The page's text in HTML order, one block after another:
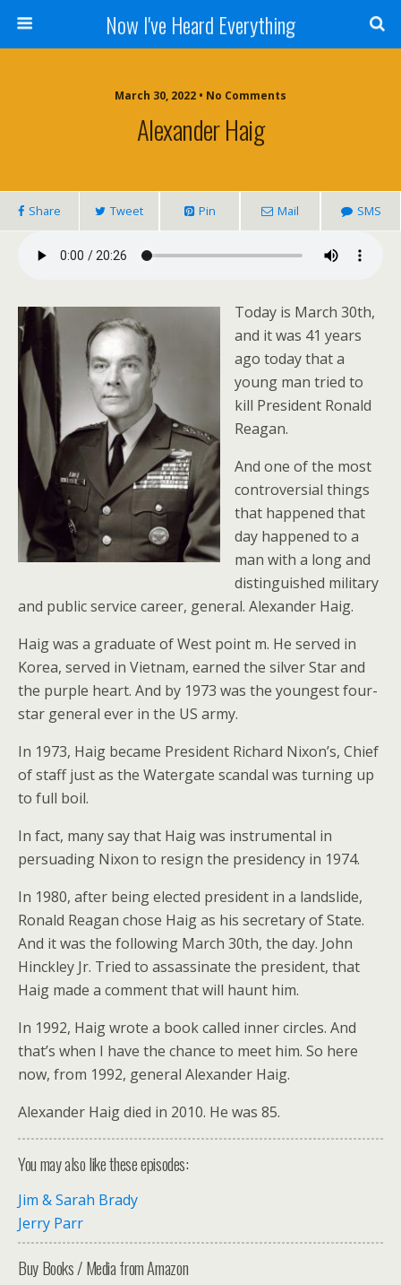
Now I've Heard Everything
March 30, 2022 • No Comments
Alexander Haig
Share Tweet Pin Mail SMS
Today is March 30th,
and it was 41 years
ago today that a
young man tried to
kill President Ronald
Reagan.
And one of the most
controversial things
that happened that
day happened to a
man with a long and
distinguished military
and public service career, general. Alexander Haig.
Haig was a graduate of West point m. He served in
Korea, served in Vietnam, earned the silver Star and
the purple heart. And by 1973 was the youngest four-
star general ever in the US army.
In 1973, Haig became President Richard Nixon’s, Chief
of staff just as the Watergate scandal was turning up
to full boil.
In fact, many say that Haig was instrumental in
persuading Nixon to resign the presidency in 1974.
In 1980, after being elected president in a landslide,
Ronald Reagan chose Haig as his secretary of State.
And it was the following March 30th, the day. John
Hinckley Jr. Tried to assassinate the president, that
Haig made a comment that will haunt him.
In 1992, Haig wrote a book called inner circles. And
that’s when I have the chance to meet him. So here
now, from 1992, general Alexander Haig.
Alexander Haig died in 2010. He was 85.
You may also like these episodes:
Jim & Sarah Brady
Jerry Parr
Buy Books / Media from Amazon